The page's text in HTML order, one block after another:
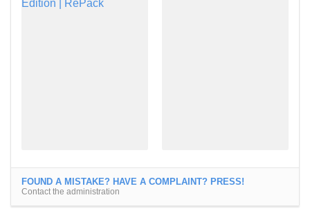
FOUND A MISTAKE? HAVE A COMPLAINT? PRESS!
Contact the administration